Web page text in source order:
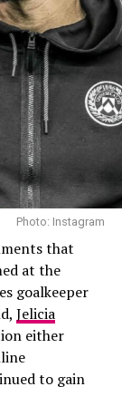
00:47
down to do
was like
and I’m
then he sent
Shakira
reached out
her, she had
a
energy and
Photo: Instagram
that
at the
goalkeeper
Jelicia
either
to gain